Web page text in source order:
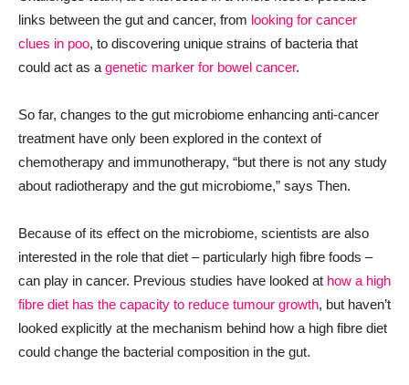
links between the gut and cancer, from looking for cancer
clues in poo, to discovering unique strains of bacteria that
could act as a genetic marker for bowel cancer.
So far, changes to the gut microbiome enhancing anti-cancer
treatment have only been explored in the context of
chemotherapy and immunotherapy, “but there is not any study
about radiotherapy and the gut microbiome,” says Then.
Because of its effect on the microbiome, scientists are also
interested in the role that diet – particularly high fibre foods –
can play in cancer. Previous studies have looked at how a high
fibre diet has the capacity to reduce tumour growth, but haven’t
looked explicitly at the mechanism behind how a high fibre diet
could change the bacterial composition in the gut.